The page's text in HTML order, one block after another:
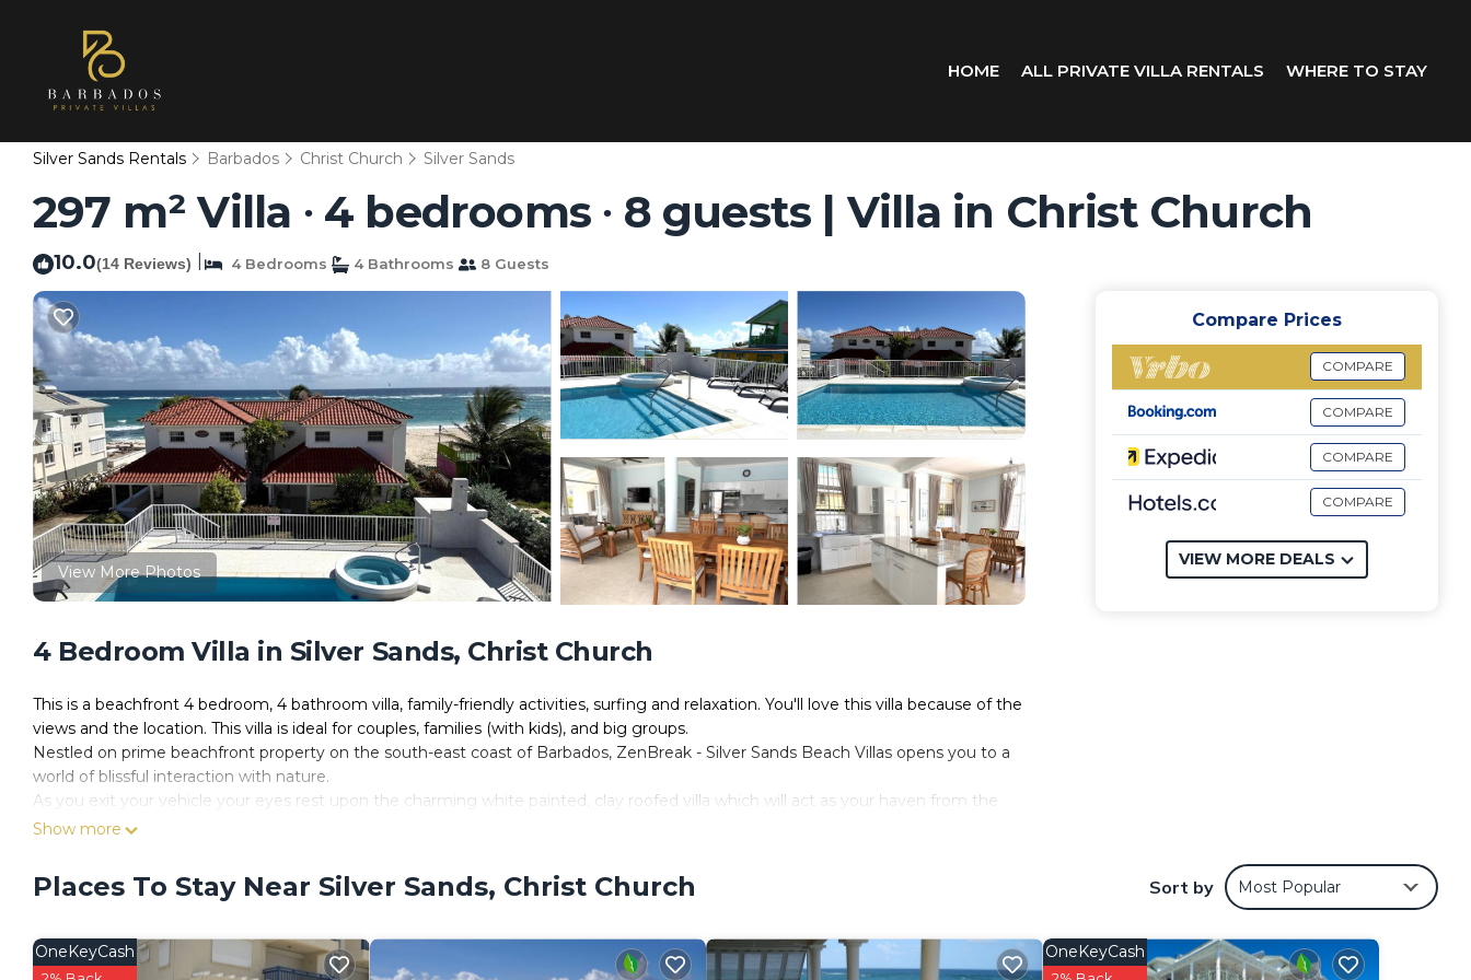
HOME ALL PRIVATE VILLA RENTALS WHERE TO STAY
Silver Sands Rentals Barbados Christ Church Silver Sands
297 m² Villa ∙ 4 bedrooms ∙ 8 guests | Villa in Christ Church
10.0(14 Reviews) 4 Bedrooms 4 Bathrooms 8 Guests
View More Photos
4 Bedroom Villa in Silver Sands, Christ Church
This is a beachfront 4 bedroom, 4 bathroom villa, family-friendly activities, surfing and relaxation. You'll love this villa because of the
views and the location. This villa is ideal for couples, families (with kids), and big groups.
Nestled on prime beachfront property on the south-east coast of Barbados, ZenBreak - Silver Sands Beach Villas opens you to a
world of blissful interaction with nature.
As you exit your vehicle your eyes rest upon the charming white painted, clay roofed villa which will act as your haven from the
fast pace and stress of modern day life.
facilities. Bridgetown, the capital city, is twenty five minutes drive away and is the heart of duty-free shopping. Plus there are
many national treasures for you to visit such as Harrison's Cave and the Barbados Museum. Or just relax on the beach in the
ZenBreak - Silver Sands Beach Villas…indulge yourself, Experience Barbados
Guests have access to the entire villa
Show more
Compare Prices
COMPARE
COMPARE
COMPARE
COMPARE
VIEW MORE DEALS
Places To Stay Near Silver Sands, Christ Church Sort by Most Popular
OneKeyCash OneKeyCash